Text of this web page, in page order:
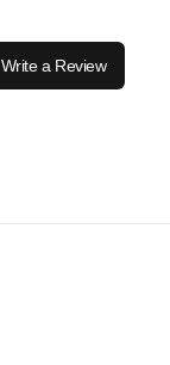
Write a Review